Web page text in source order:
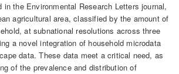
the Environmental Research Letters journal,
agricultural area, classified by the amount of
at subnational resolutions across three
a novel integration of household microdata
data. These data meet a critical need, as
of the prevalence and distribution of